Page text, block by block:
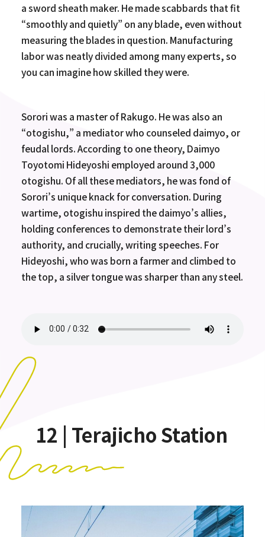
a sword sheath maker. He made scabbards that fit
“smoothly and quietly” on any blade, even without
measuring the blades in question. Manufacturing
labor was neatly divided among many experts, so
you can imagine how skilled they were.
Sorori was a master of Rakugo. He was also an
“otogishu,” a mediator who counseled daimyo, or
feudal lords. According to one theory, Daimyo
Toyotomi Hideyoshi employed around 3,000
otogishu. Of all these mediators, he was fond of
Sorori’s unique knack for conversation. During
wartime, otogishu inspired the daimyo’s allies,
holding conferences to demonstrate their lord’s
authority, and crucially, writing speeches. For
Hideyoshi, who was born a farmer and climbed to
the top, a silver tongue was sharper than any steel.
12 | Terajicho Station